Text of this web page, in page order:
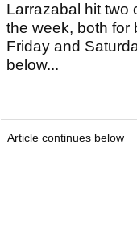
Larrazabal hit two
the week, both for
Friday and
below...
Article continues below